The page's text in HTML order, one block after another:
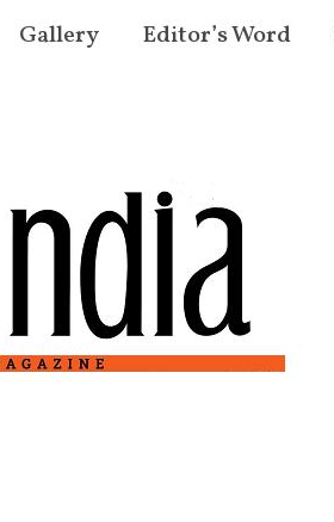
Gallery Editor’s Word